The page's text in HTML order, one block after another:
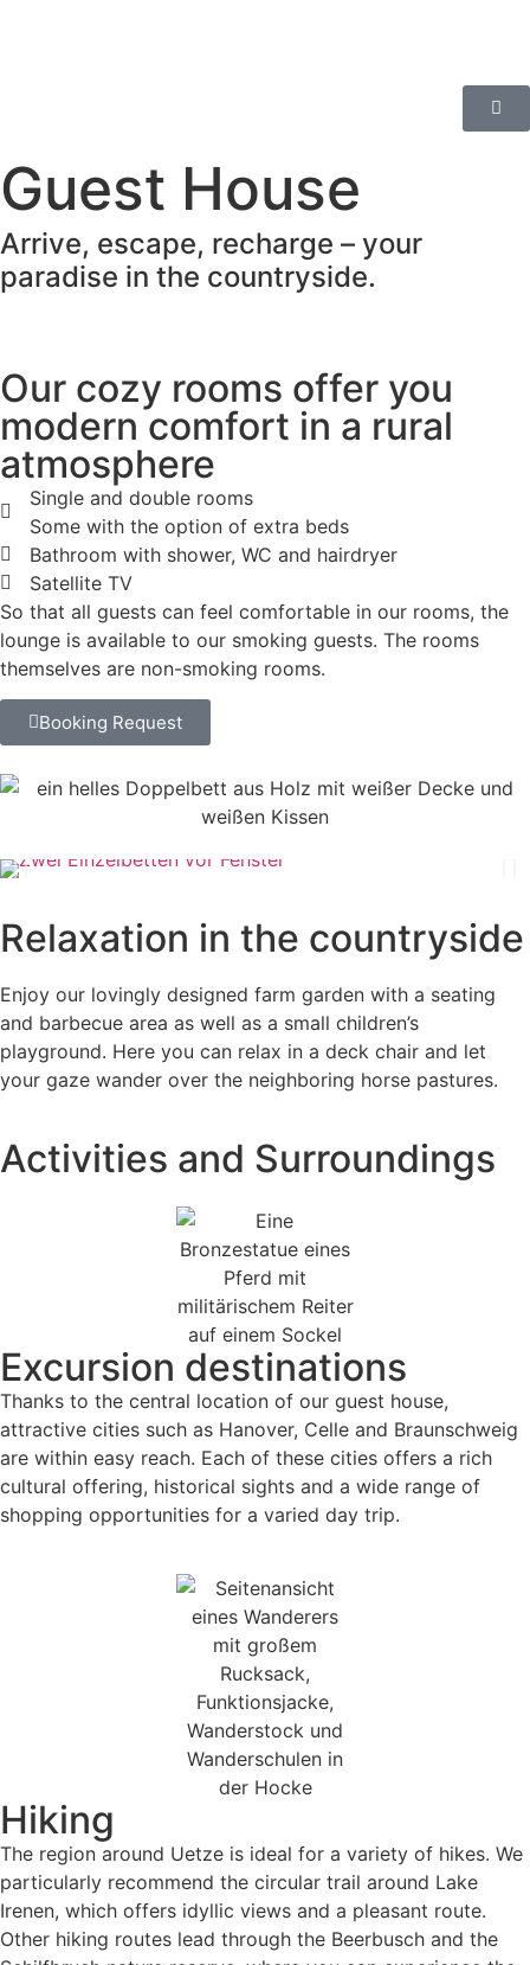
Guest House
Arrive, escape, recharge – your
paradise in the countryside.
Our cozy rooms offer you
modern comfort in a rural
atmosphere
Single and double rooms
Some with the option of extra beds
Bathroom with shower, WC and hairdryer
Satellite TV
So that all guests can feel comfortable in our rooms, the
lounge is available to our smoking guests. The rooms
themselves are non-smoking rooms.
Booking Request
Relaxation in the countryside
Enjoy our lovingly designed farm garden with a seating
and barbecue area as well as a small children’s
playground. Here you can relax in a deck chair and let
your gaze wander over the neighboring horse pastures.
Activities and Surroundings
Excursion destinations
Thanks to the central location of our guest house,
attractive cities such as Hanover, Celle and Braunschweig
are within easy reach. Each of these cities offers a rich
cultural offering, historical sights and a wide range of
shopping opportunities for a varied day trip.
Hiking
The region around Uetze is ideal for a variety of hikes. We
particularly recommend the circular trail around Lake
Irenen, which offers idyllic views and a pleasant route.
Other hiking routes lead through the Beerbusch and the